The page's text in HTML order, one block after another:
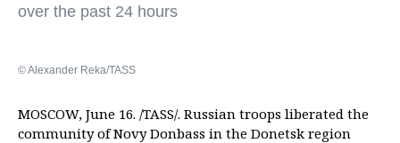
over the past 24 hours
© Alexander Reka/TASS
MOSCOW, June 16. /TASS/. Russian troops liberated the
community of Novy Donbass in the Donetsk region